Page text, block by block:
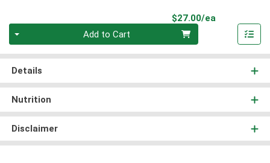
$27.00/ea
Add to Cart
Details
Nutrition
Disclaimer